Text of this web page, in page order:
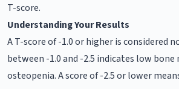
T-score.
Understanding Your Results
A T-score of -1.0 or higher is considered
between -1.0 and -2.5 indicates low bone
osteopenia. A score of -2.5 or lower